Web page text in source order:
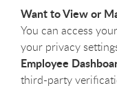
Want to View or
You can access
your privacy
Employee
third-party